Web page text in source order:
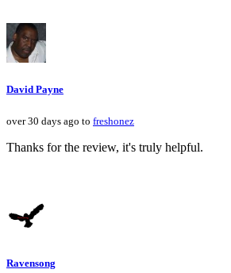
David Payne
over 30 days ago to freshonez
Thanks for the review, it's truly helpful.
Ravensong